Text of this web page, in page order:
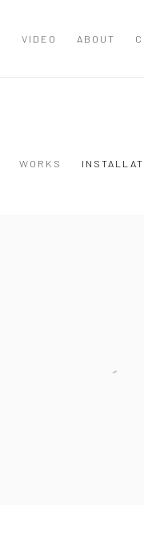
VIDEO ABOUT
WORKS